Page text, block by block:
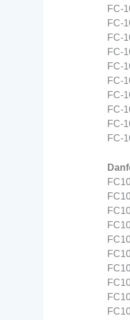
FC-
FC-
FC-
FC-
FC-
FC-
FC-
FC-
FC-
FC-